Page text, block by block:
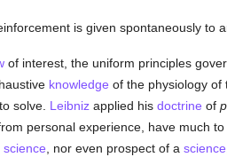
is given spontaneously to
of interest, the uniform principles
knowledge of the physiology of
solve. Leibnizapplied his doctrine of
personal experience, have much
science , nor even prospect of a science